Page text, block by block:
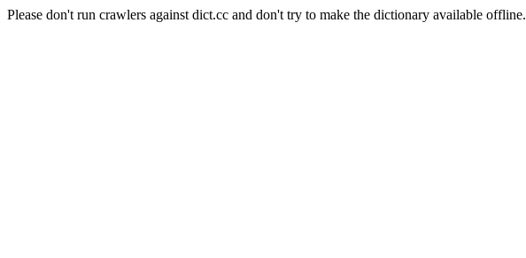
Please don't run crawlers against dict.cc and don't try to make the dictionary available offline.